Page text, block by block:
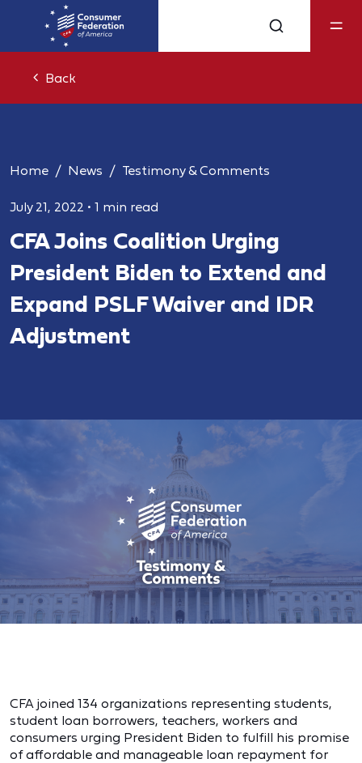
Back
Home News Testimony & Comments
July 21, 2022 • 1 min read
CFA Joins Coalition Urging
President Biden to Extend and
Expand PSLF Waiver and IDR
Adjustment
CFA joined 134 organizations representing students,
student loan borrowers, teachers, workers and
consumers urging President Biden to fulfill his promise
of affordable and manageable loan repayment for